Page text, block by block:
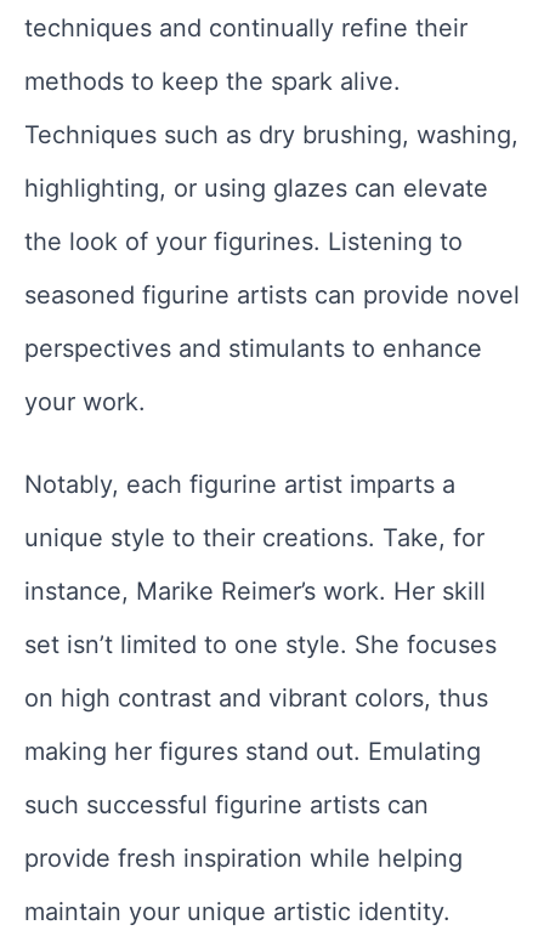
techniques and continually refine their
methods to keep the spark alive.
Techniques such as dry brushing, washing,
highlighting, or using glazes can elevate
the look of your figurines. Listening to
seasoned figurine artists can provide novel
perspectives and stimulants to enhance
your work.
Notably, each figurine artist imparts a
unique style to their creations. Take, for
instance, Marike Reimer’s work. Her skill
set isn’t limited to one style. She focuses
on high contrast and vibrant colors, thus
making her figures stand out. Emulating
such successful figurine artists can
provide fresh inspiration while helping
maintain your unique artistic identity.